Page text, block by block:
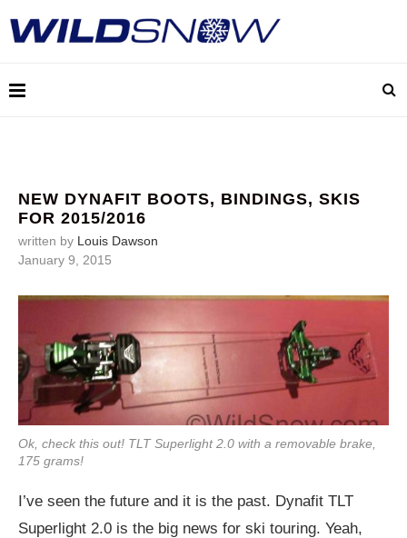
NEW DYNAFIT BOOTS, BINDINGS, SKIS
FOR 2015/2016
written by Louis Dawson
January 9, 2015
Ok, check this out! TLT Superlight 2.0 with a removable brake,
175 grams!
I’ve seen the future and it is the past. Dynafit TLT
Superlight 2.0 is the big news for ski touring. Yeah,